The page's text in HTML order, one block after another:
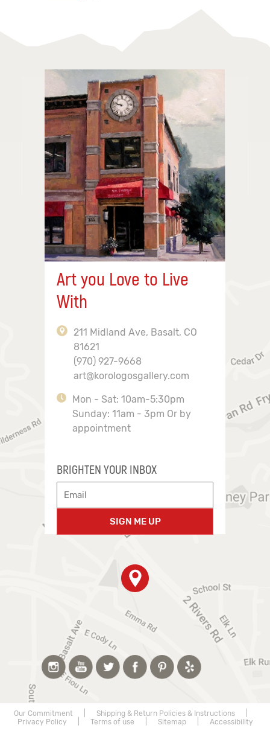
Art you Love to Live
With
211 Midland Ave, Basalt, CO
81621
(970) 927-9668
art@korologosgallery.com
Mon - Sat: 10am-5:30pm
Sunday: 11am - 3pm Or by
appointment
BRIGHTEN YOUR INBOX
SIGN ME UP
Our Commitment Shipping & Return Policies & Instructions|
Privacy Policy
Terms of use Sitemap| Accessibility